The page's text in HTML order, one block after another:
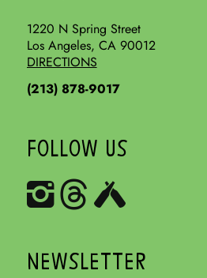
1220 N Spring Street
Los Angeles, CA 90012
DIRECTIONS
(213) 878-9017
FOLLOW US
NEWSLETTER